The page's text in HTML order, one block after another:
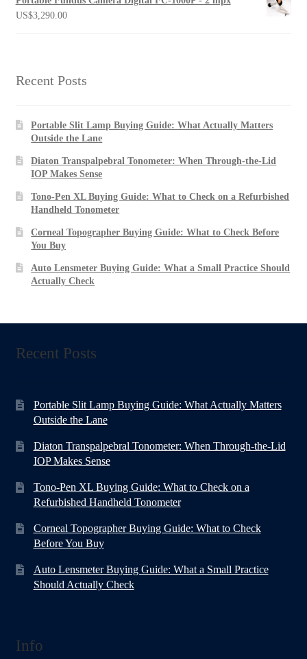
US$3,290.00
Recent Posts
Portable Slit Lamp Buying Guide: What Actually Matters
Outside the Lane
Diaton Transpalpebral Tonometer: When Through-the-Lid
IOP Makes Sense
Tono-Pen XL Buying Guide: What to Check on a Refurbished
Handheld Tonometer
Corneal Topographer Buying Guide: What to Check Before
You Buy
Auto Lensmeter Buying Guide: What a Small Practice Should
Actually Check
Recent Posts
Portable Slit Lamp Buying Guide: What Actually Matters
Outside the Lane
Diaton Transpalpebral Tonometer: When Through-the-Lid
IOP Makes Sense
Tono-Pen XL Buying Guide: What to Check on a
Refurbished Handheld Tonometer
Corneal Topographer Buying Guide: What to Check
Before You Buy
Auto Lensmeter Buying Guide: What a Small Practice
Should Actually Check
Info